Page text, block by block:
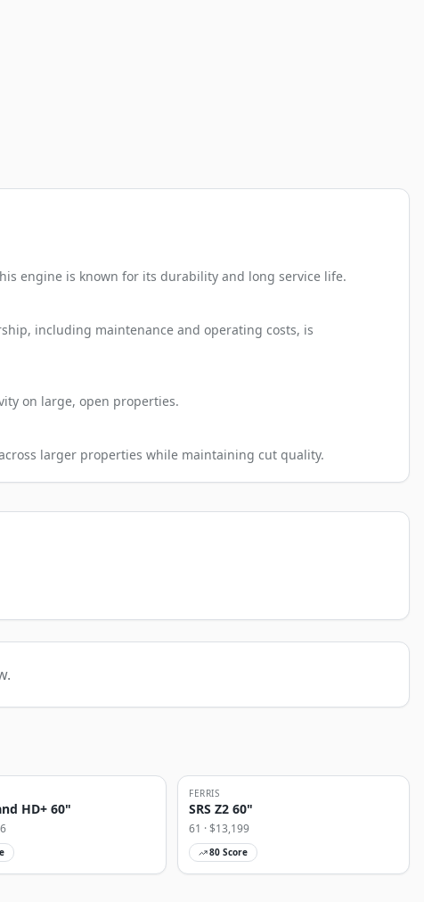
engine is known for its durability and long service life.
including maintenance and operating costs, is
on large, open properties.
larger properties while maintaining cut quality.
HD+ 60"
FERRIS
SRS Z2 60"
61 · $13,199
80 Score